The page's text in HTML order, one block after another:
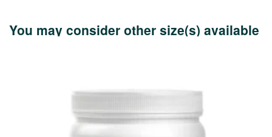
You may consider other size(s) available